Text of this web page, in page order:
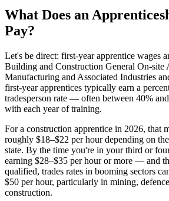
What Does an
Pay?
Let's be direct: first-year apprentice wages
Building and Construction General On-site
Manufacturing and Associated Industries
first-year apprentices typically earn a
tradesperson rate — often between 40%
with each year of training.
For a construction apprentice in 2026, that
roughly $18–$22 per hour depending on
state. By the time you're in your third or
earning $28–$35 per hour or more — and
qualified, trades rates in booming sectors
$50 per hour, particularly in mining,
construction.